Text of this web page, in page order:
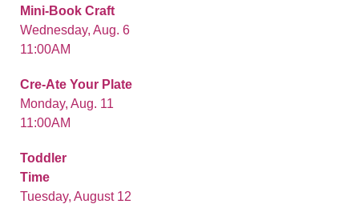
Mini-Book Craft
Wednesday, Aug. 6
11:00AM
Cre-Ate Your Plate
Monday, Aug. 11
11:00AM
Toddler
Time
Tuesday, August 12